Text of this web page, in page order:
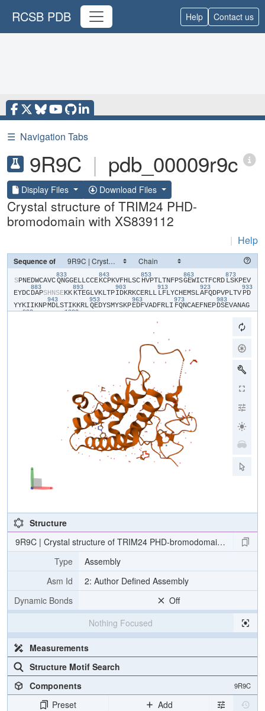
RCSB PDB Help Contact us
☰ Navigation Tabs
9R9C | pdb_00009r9c
Display Files Download Files
Crystal structure of TRIM24 PHD-
bromodomain with XS839112
| Help
Sequence of
​S​​P​​N​​E​​D​​W​​C​​A​​V​​C​
833
​Q​​N​​G​​G​​E​​L​​L​​C​​C​​E​
843
​K​​C​​P​​K​​V​​F​​H​​L​​S​​C​
853
​H​​V​​P​​T​​L​​T​​N​​F​​P​​S​
863
​G​​E​​W​​I​​C​​T​​F​​C​​R​​D​
873
​L​​S​​K​​P​​E​​V​​
E​​Y​​D​​C​
883
​D​​A​​P​​S​​H​​N​​S​​E​​K​​K​
893
​K​​T​​E​​G​​L​​V​​K​​L​​T​​P​
903
​I​​D​​K​​R​​K​​C​​E​​R​​L​​L​
913
​L​​F​​L​​Y​​C​​H​​E​​M​​S​​L​
923
​A​​F​​Q​​D​​P​​V​​P​​L​​T​​V​
933
​P​​D​​
Y​​Y​​K​​I​​I​​K​​N​​P​
943
​M​​D​​L​​S​​T​​I​​K​​K​​R​​L​
953
​Q​​E​​D​​Y​​S​​M​​Y​​S​​K​​P​
963
​E​​D​​F​​V​​A​​D​​F​​R​​L​​I​
973
​F​​Q​​N​​C​​A​​E​​F​​N​​E​​P​
983
​D​​S​​E​​V​​A​​N​​A​​G​
993 1003
Structure
9R9C | Crystal structure of TRIM24 PHD-bromodomain with
Type
Assembly
Asm Id
2: Author Defined Assembly
Dynamic Bonds
Off
Nothing Focused
Measurements
Structure Motif Search
Components
9R9C
Preset
Add